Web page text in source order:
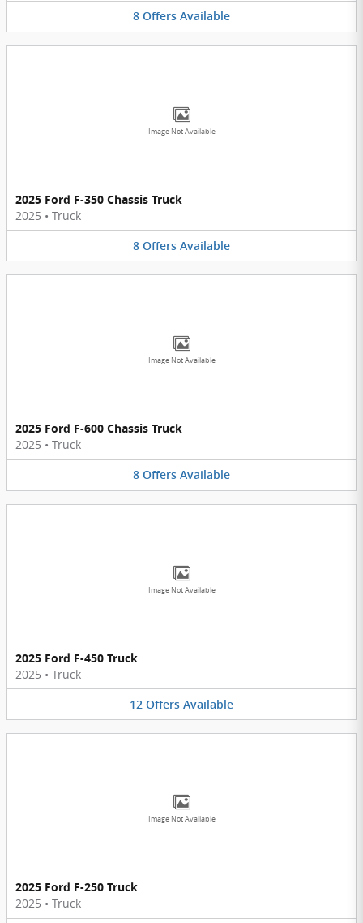
8 Offers Available
Image Not Available
2025 Ford F-350 Chassis Truck
2025 • Truck
8 Offers Available
Image Not Available
2025 Ford F-600 Chassis Truck
2025 • Truck
8 Offers Available
Image Not Available
2025 Ford F-450 Truck
2025 • Truck
12 Offers Available
Image Not Available
2025 Ford F-250 Truck
2025 • Truck